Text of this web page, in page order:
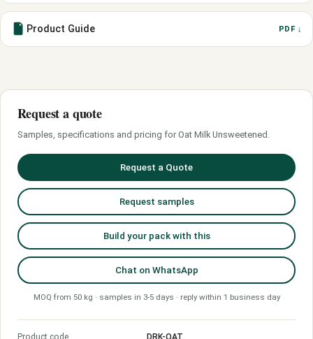
Product Guide PDF ↓
Request a quote
Samples, specifications and pricing for Oat Milk Unsweetened.
Request a Quote
Request samples
Build your pack with this
Chat on WhatsApp
MOQ from 50 kg · samples in 3-5 days · reply within 1 business day
Product code DRK-OAT